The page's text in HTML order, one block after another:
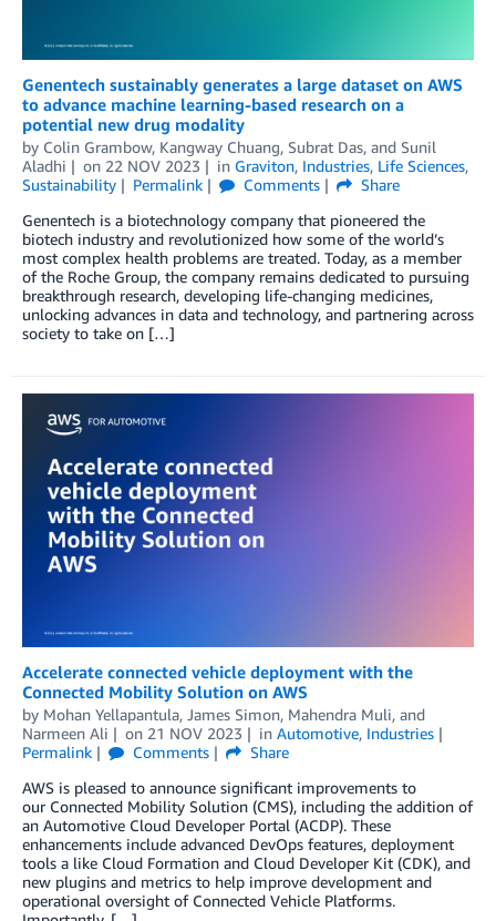
Genentech sustainably generates a large dataset on AWS
to advance machine learning-based research on a
potential new drug modality
by Colin Grambow, Kangway Chuang, Subrat Das, and Sunil
Aladhi
on 22 NOV 2023 in Graviton, Industries, Life Sciences,
Sustainability
Permalink Comments
Share
Genentech is a biotechnology company that pioneered the
biotech industry and revolutionized how some of the world’s
most complex health problems are treated. Today, as a member
of the Roche Group, the company remains dedicated to pursuing
breakthrough research, developing life-changing medicines,
unlocking advances in data and technology, and partnering across
society to take on […]
Accelerate connected vehicle deployment with the
Connected Mobility Solution on AWS
by Mohan Yellapantula, James Simon, Mahendra Muli, and
Narmeen Ali
on 21 NOV 2023 in Automotive, Industries
Permalink
Comments
Share
AWS is pleased to announce significant improvements to
our Connected Mobility Solution (CMS), including the addition of
an Automotive Cloud Developer Portal (ACDP). These
enhancements include advanced DevOps features, deployment
tools a like Cloud Formation and Cloud Developer Kit (CDK), and
new plugins and metrics to help improve development and
operational oversight of Connected Vehicle Platforms.